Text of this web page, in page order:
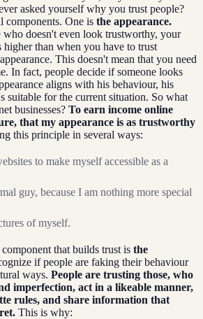
asked yourself why you trust people?
components. One is the appearance.
who doesn't even look trustworthy, your
than when you have to trust
This doesn't mean that you need
In fact, people decide if someone looks
aligns with his behaviour, his
suitable for the current situation. So what
businesses? To earn income online
that my appearance is as trustworthy
this principle in several ways:
to make myself accessible as a
guy, because I am nothing more special
of myself.
that builds trust is the
if people are faking their behaviour
ways. People are trusting those, who
imperfection, act in a likeable manner,
rules, and share information that
This is why: